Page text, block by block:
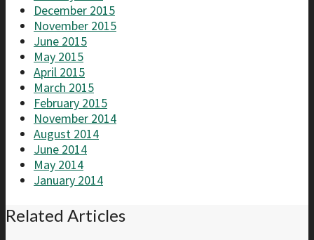
December 2015
November 2015
June 2015
May 2015
April 2015
March 2015
February 2015
November 2014
August 2014
June 2014
May 2014
January 2014
Related Articles